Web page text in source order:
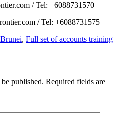
/ Tel: +6088731570
/ Tel: +6088731575
Brunei, Full set of accounts training
published. Required fields are